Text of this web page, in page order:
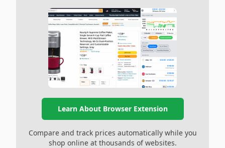
Learn About Browser Extension
Compare and track prices automatically while you
shop online at thousands of websites.